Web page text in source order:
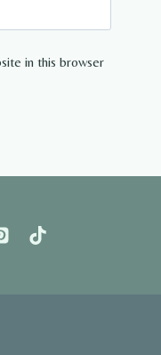
in this browser